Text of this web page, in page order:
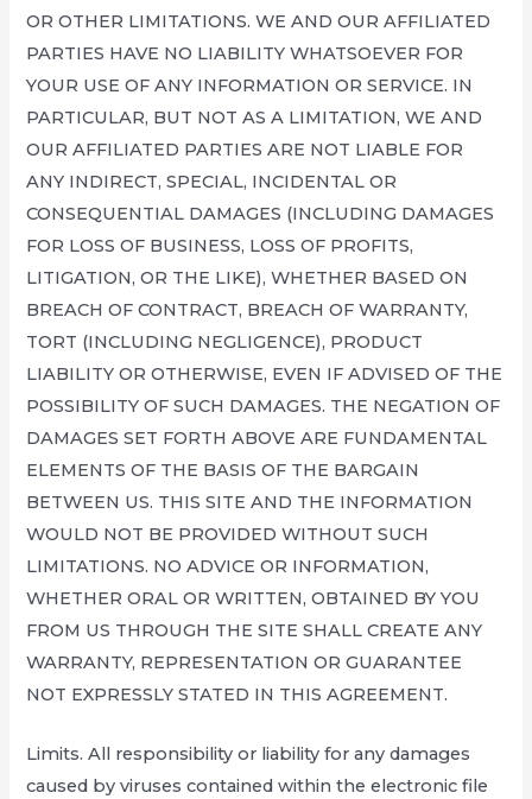
OR OTHER LIMITATIONS. WE AND OUR AFFILIATED
PARTIES HAVE NO LIABILITY WHATSOEVER FOR
YOUR USE OF ANY INFORMATION OR SERVICE. IN
PARTICULAR, BUT NOT AS A LIMITATION, WE AND
OUR AFFILIATED PARTIES ARE NOT LIABLE FOR
ANY INDIRECT, SPECIAL, INCIDENTAL OR
CONSEQUENTIAL DAMAGES (INCLUDING DAMAGES
FOR LOSS OF BUSINESS, LOSS OF PROFITS,
LITIGATION, OR THE LIKE), WHETHER BASED ON
BREACH OF CONTRACT, BREACH OF WARRANTY,
TORT (INCLUDING NEGLIGENCE), PRODUCT
LIABILITY OR OTHERWISE, EVEN IF ADVISED OF THE
POSSIBILITY OF SUCH DAMAGES. THE NEGATION OF
DAMAGES SET FORTH ABOVE ARE FUNDAMENTAL
ELEMENTS OF THE BASIS OF THE BARGAIN
BETWEEN US. THIS SITE AND THE INFORMATION
WOULD NOT BE PROVIDED WITHOUT SUCH
LIMITATIONS. NO ADVICE OR INFORMATION,
WHETHER ORAL OR WRITTEN, OBTAINED BY YOU
FROM US THROUGH THE SITE SHALL CREATE ANY
WARRANTY, REPRESENTATION OR GUARANTEE
NOT EXPRESSLY STATED IN THIS AGREEMENT.
Limits. All responsibility or liability for any damages
caused by viruses contained within the electronic file